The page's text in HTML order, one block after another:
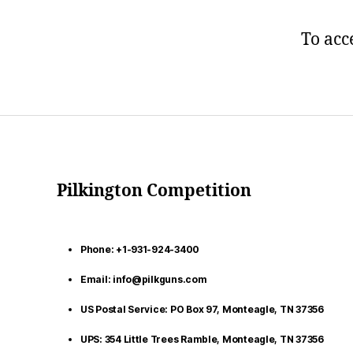
To
Pilkington Competition
Phone: +1-931-924-3400
Email: info@pilkguns.com
US Postal Service: PO Box 97, Monteagle, TN 37356
UPS: 354 Little Trees Ramble, Monteagle, TN 37356